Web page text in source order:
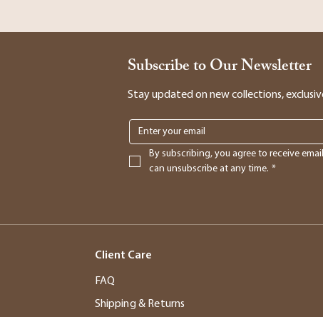
Subscribe to Our Newsletter
Stay updated on new collections,
By subscribing, you agree to receive
can unsubscribe at any time. *
Client Care
FAQ
Shipping & Returns